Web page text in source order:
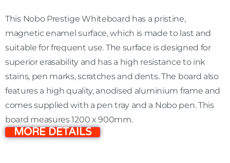
This Nobo Prestige Whiteboard has a pristine,
magnetic enamel surface, which is made to last and
suitable for frequent use. The surface is designed for
superior erasability and has a high resistance to ink
stains, pen marks, scratches and dents. The board also
features a high quality, anodised aluminium frame and
comes supplied with a pen tray and a Nobo pen. This
board measures 1200 x 900mm.
MORE DETAILS